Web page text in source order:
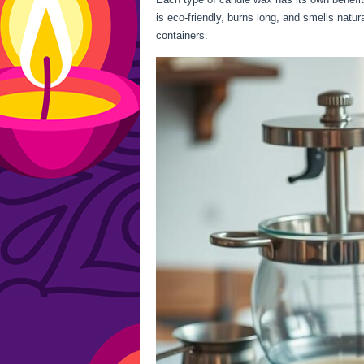
is eco-friendly, burns long, and smells
containers.